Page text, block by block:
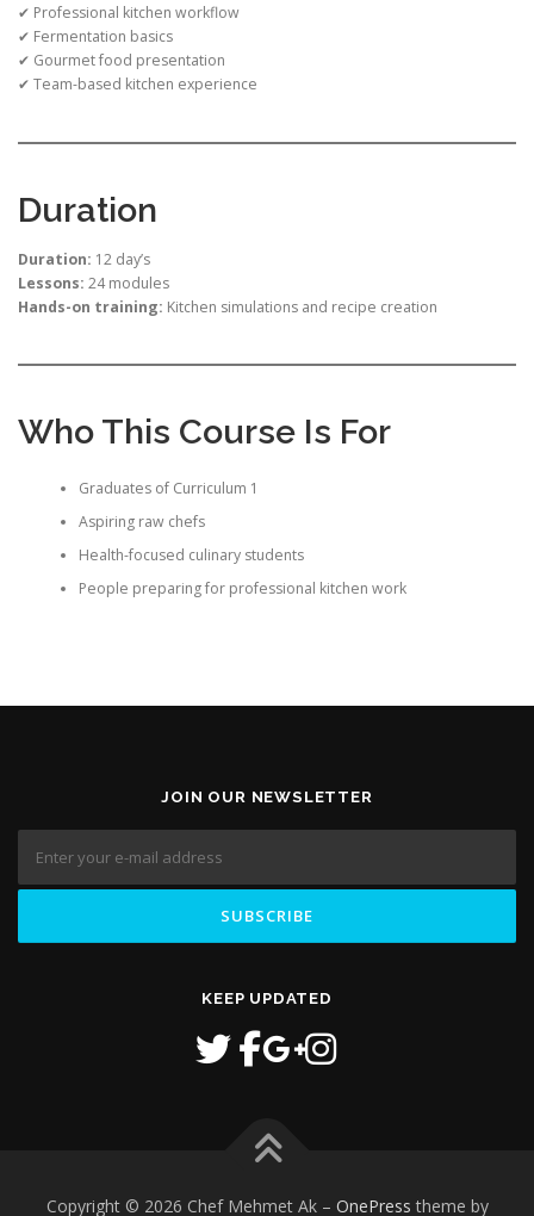
✔ Professional kitchen workflow
✔ Fermentation basics
✔ Gourmet food presentation
✔ Team-based kitchen experience
Duration
Duration: 12 day’s
Lessons: 24 modules
Hands-on training: Kitchen simulations and recipe creation
Who This Course Is For
Graduates of Curriculum 1
Aspiring raw chefs
Health-focused culinary students
People preparing for professional kitchen work
JOIN OUR NEWSLETTER
KEEP UPDATED
Copyright © 2026 Chef Mehmet Ak – OnePress theme by